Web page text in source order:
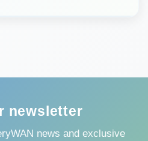
newsletter
news and exclusive